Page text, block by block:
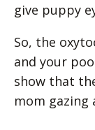
give puppy
So, the
and your
show that
mom gazing